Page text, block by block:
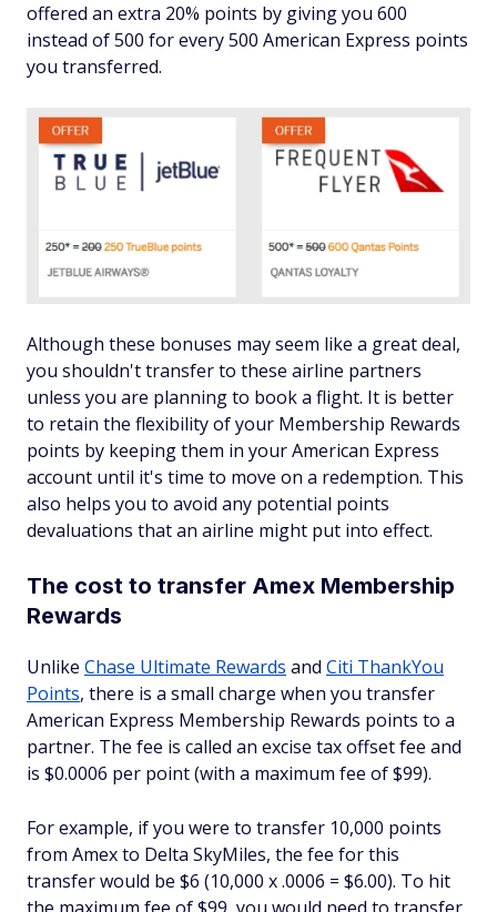
offered an extra 20% points by giving you 600
instead of 500 for every 500 American Express points
you transferred.
Although these bonuses may seem like a great deal,
you shouldn't transfer to these airline partners
unless you are planning to book a flight. It is better
to retain the flexibility of your Membership Rewards
points by keeping them in your American Express
account until it's time to move on a redemption. This
also helps you to avoid any potential points
devaluations that an airline might put into effect.
The cost to transfer Amex Membership
Rewards
Unlike Chase Ultimate Rewards and Citi ThankYou
Points, there is a small charge when you transfer
American Express Membership Rewards points to a
partner. The fee is called an excise tax offset fee and
is $0.0006 per point (with a maximum fee of $99).
For example, if you were to transfer 10,000 points
from Amex to Delta SkyMiles, the fee for this
transfer would be $6 (10,000 x .0006 = $6.00). To hit